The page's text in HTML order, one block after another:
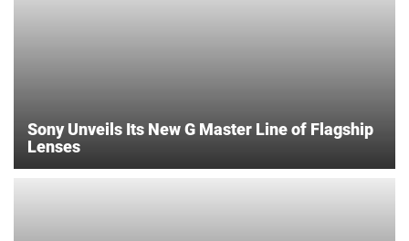
Sony Unveils Its New G Master Line of Flagship
Lenses